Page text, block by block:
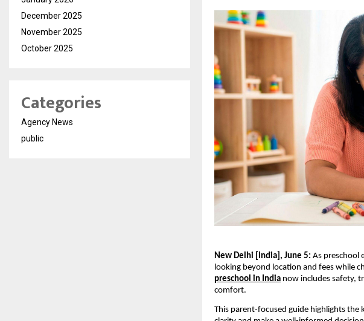
New Delhi [India], June 5: As preschool
looking beyond location and fees while
preschool in India now includes safety,
comfort.
This parent-focused guide highlights
December 2025
November 2025
October 2025
Categories
Agency News
public